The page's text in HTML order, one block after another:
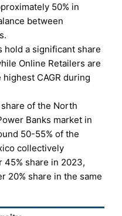
50% in
between
hold a significant share
Online Retailers are
CAGR during
of the North
Banks market in
50-55% of the
collectively
45% share in 2023,
20% share in the same